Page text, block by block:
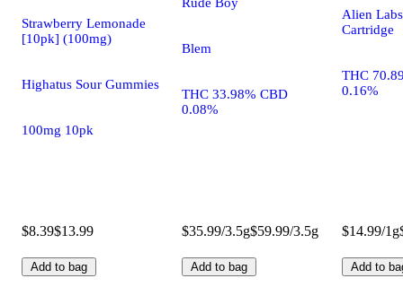
Strawberry Lemonade
[10pk] (100mg)
Highatus Sour Gummies
100mg 10pk
$8.39$13.99
Add to bag
Blem
THC 33.98% CBD
0.08%
$35.99/3.5g$59.99/3.5g
Add to bag
Alien
Cartridge
THC
0.16%
$14.99/1g
Add to